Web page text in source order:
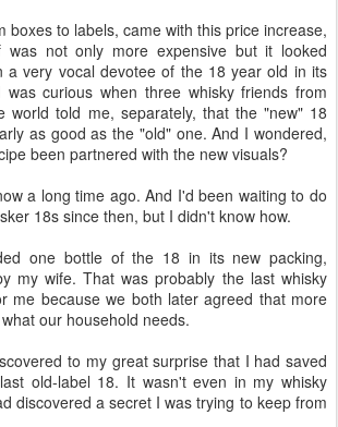
boxes to labels, came with this price increase,
was not only more expensive but it looked
a very vocal devotee of the 18 year old in its
curious when three whisky friends from
world told me, separately, that the "new" 18
as good as the "old" one. And I wondered,
been partnered with the new visuals?
a long time ago. And I'd been waiting to do
18s since then, but I didn't know how.
one bottle of the 18 in its new packing,
my wife. That was probably the last whisky
me because we both later agreed that more
our household needs.
to my great surprise that I had saved
old-label 18. It wasn't even in my whisky
discovered a secret I was trying to keep from